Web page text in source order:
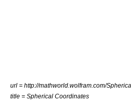
url = http://mathworld.wolfram.com/
title = Spherical Coordinates